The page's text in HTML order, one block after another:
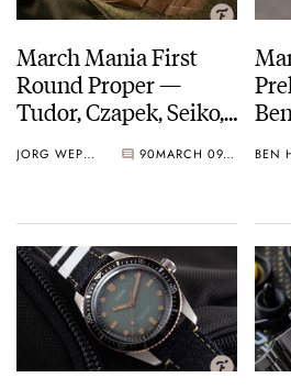
March Mania First
Round Proper —
Tudor, Czapek, Seiko,
March On…
JORG WEPPELINK 90 MARCH 09, 2021